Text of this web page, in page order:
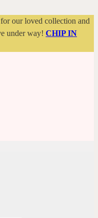
our loved collection and
under way! CHIP IN